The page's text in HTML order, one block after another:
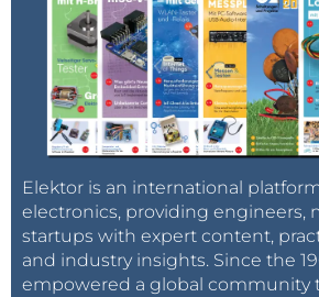
Elektor is an international
electronics, providing engineers,
startups with expert content,
and industry insights. Since the
empowered a global community